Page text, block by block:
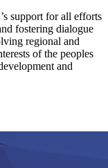
support for all efforts
fostering dialogue
regional and
of the peoples
and